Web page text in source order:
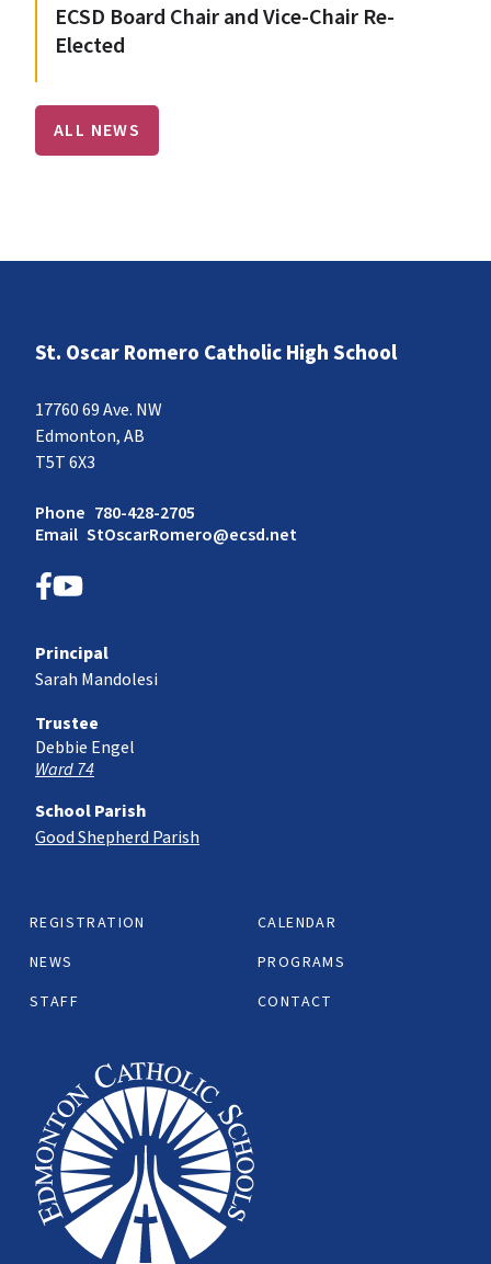
ECSD Board Chair and Vice-Chair Re-
Elected
ALL NEWS
St. Oscar Romero Catholic High School
17760 69 Ave. NW
Edmonton, AB
T5T 6X3
Phone 780-428-2705
Email StOscarRomero@ecsd.net
REGISTRATION
CALENDAR
NEWS
PROGRAMS
STAFF
CONTACT
Principal
Sarah Mandolesi
Trustee
Debbie Engel
Ward 74
School Parish
Good Shepherd Parish